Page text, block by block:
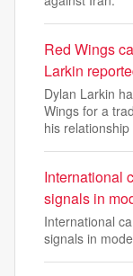
Red Wings
Larkin
Dylan Larkin
Wings for a
his relationship
International
signals in
International
signals in